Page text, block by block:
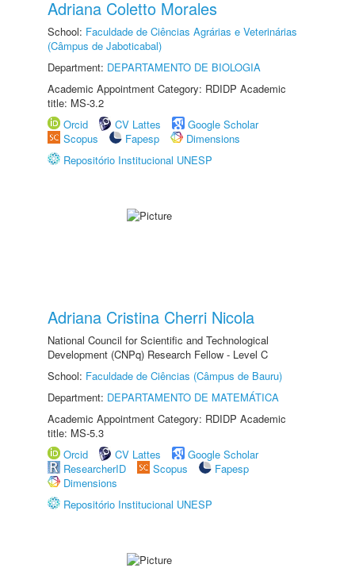
Adriana Coletto Morales
School: Faculdade de Ciências Agrárias e Veterinárias
(Câmpus de Jaboticabal)
Department: DEPARTAMENTO DE BIOLOGIA
Academic Appointment Category: RDIDP Academic
title: MS-3.2
Orcid
CV Lattes
Google Scholar
Scopus
Fapesp
Dimensions
Repositório Institucional UNESP
Adriana Cristina Cherri Nicola
National Council for Scientific and Technological
Development (CNPq) Research Fellow - Level C
School: Faculdade de Ciências (Câmpus de Bauru)
Department: DEPARTAMENTO DE MATEMÁTICA
Academic Appointment Category: RDIDP Academic
title: MS-5.3
Orcid
CV Lattes
Google Scholar
ResearcherID
Scopus
Fapesp
Dimensions
Repositório Institucional UNESP